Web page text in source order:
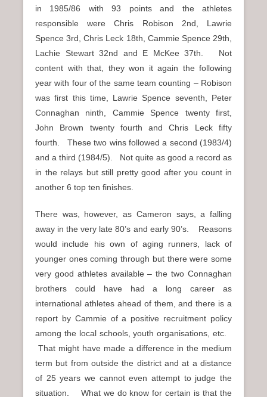
in 1985/86 with 93 points and the athletes
responsible were Chris Robison 2nd, Lawrie
Spence 3rd, Chris Leck 18th, Cammie Spence 29th,
Lachie Stewart 32nd and E McKee 37th. Not
content with that, they won it again the following
year with four of the same team counting – Robison
was first this time, Lawrie Spence seventh, Peter
Connaghan ninth, Cammie Spence twenty first,
John Brown twenty fourth and Chris Leck fifty
fourth. These two wins followed a second (1983/4)
and a third (1984/5). Not quite as good a record as
in the relays but still pretty good after you count in
another 6 top ten finishes.
There was, however, as Cameron says, a falling
away in the very late 80’s and early 90’s. Reasons
would include his own of aging runners, lack of
younger ones coming through but there were some
very good athletes available – the two Connaghan
brothers could have had a long career as
international athletes ahead of them, and there is a
report by Cammie of a positive recruitment policy
among the local schools, youth organisations, etc.
That might have made a difference in the medium
term but from outside the district and at a distance
of 25 years we cannot even attempt to judge the
situation. What we do know for certain is that the